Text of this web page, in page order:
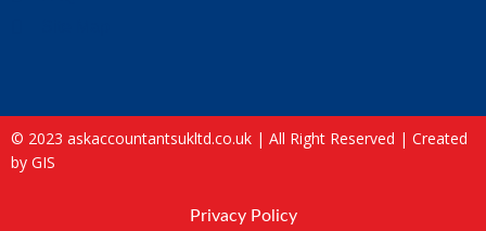
© 2023 askaccountantsukltd.co.uk | All Right Reserved | Created
by GIS
Privacy Policy